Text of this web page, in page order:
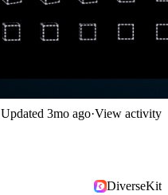
Updated 3mo ago·View activity
DiverseKit